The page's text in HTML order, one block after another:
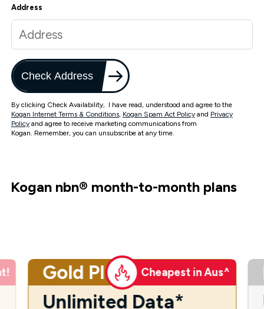
Address
Check Address
By clicking Check Availability, I have read, understood and agree to the
Kogan Internet Terms & Conditions, Kogan Spam Act Policy and Privacy
Policy and agree to receive marketing communications from
Kogan. Remember, you can unsubscribe at any time.
Kogan nbn® month-to-month plans
Gold Plus Cheapest in Aus^
Unlimited Data*